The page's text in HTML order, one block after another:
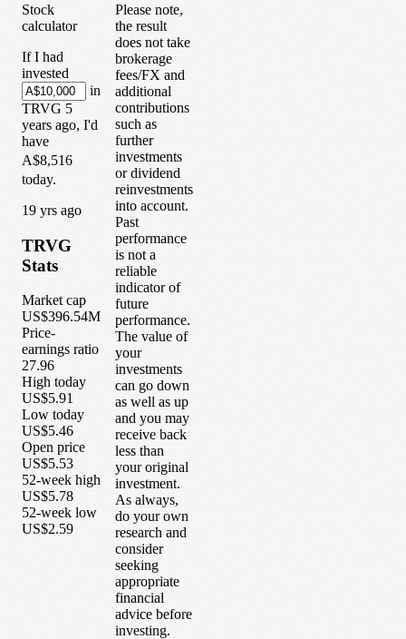
Stock
calculator
If I had
invested
in
TRVG 5
years ago, I'd
have
A$8,516
today.
19 yrs ago
TRVG
Stats
Market cap
US$396.54M
Price-
earnings ratio
27.96
High today
US$5.91
Low today
US$5.46
Open price
US$5.53
52-week high
US$5.78
52-week low
US$2.59
Please note,
the result
does not take
brokerage
fees/FX and
additional
contributions
such as
further
investments
or dividend
reinvestments
into account.
Past
performance
is not a
reliable
indicator of
future
performance.
The value of
your
investments
can go down
as well as up
and you may
receive back
less than
your original
investment.
As always,
do your own
research and
consider
seeking
appropriate
financial
advice before
investing.